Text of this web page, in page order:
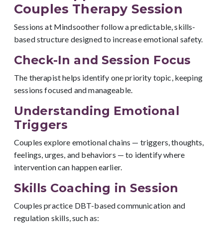
Couples Therapy Session
Sessions at Mindsoother follow a predictable, skills-
based structure designed to increase emotional safety.
Check-In and Session Focus
The therapist helps identify one priority topic, keeping
sessions focused and manageable.
Understanding Emotional
Triggers
Couples explore emotional chains — triggers, thoughts,
feelings, urges, and behaviors — to identify where
intervention can happen earlier.
Skills Coaching in Session
Couples practice DBT-based communication and
regulation skills, such as: